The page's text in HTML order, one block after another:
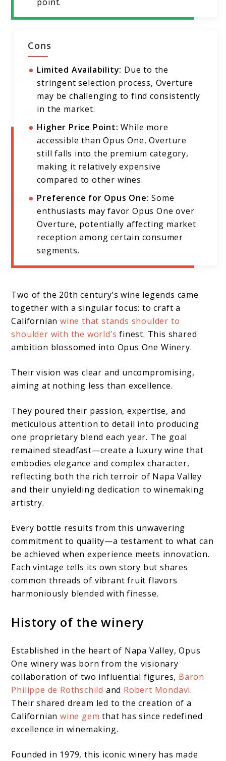
Cons
Limited Availability: Due to the
stringent selection process, Overture
may be challenging to find consistently
in the market.
Higher Price Point: While more
accessible than Opus One, Overture
still falls into the premium category,
making it relatively expensive
compared to other wines.
Preference for Opus One: Some
enthusiasts may favor Opus One over
Overture, potentially affecting market
reception among certain consumer
segments.
Two of the 20th century’s wine legends came
together with a singular focus: to craft a
Californianwine that stands shoulder to
shoulder with the world’s finest. This shared
ambition blossomed into Opus One Winery.
Their vision was clear and uncompromising,
aiming at nothing less than excellence.
They poured their passion, expertise, and
meticulous attention to detail into producing
one proprietary blend each year. The goal
remained steadfast—create a luxury wine that
embodies elegance and complex character,
reflecting both the rich terroir of Napa Valley
and their unyielding dedication to winemaking
artistry.
Every bottle results from this unwavering
commitment to quality—a testament to what can
be achieved when experience meets innovation.
Each vintage tells its own story but shares
common threads of vibrant fruit flavors
harmoniously blended with finesse.
History of the winery
Established in the heart of Napa Valley, Opus
One winery was born from the visionary
collaboration of two influential figures, Baron
Philippe de Rothschild and Robert Mondavi.
Their shared dream led to the creation of a
Californianwine gem that has since redefined
excellence in winemaking.
Founded in 1979, this iconic winery has made